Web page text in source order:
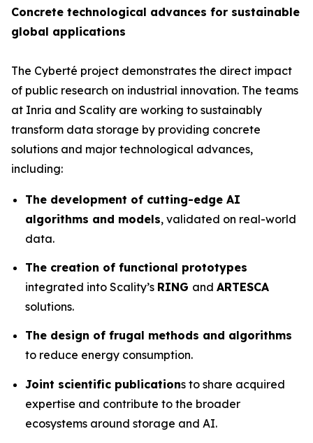
Concrete technological advances for sustainable
global applications
The Cyberté project demonstrates the direct impact
of public research on industrial innovation. The teams
at Inria and Scality are working to sustainably
transform data storage by providing concrete
solutions and major technological advances,
including:
The development of cutting-edge AI
algorithms and models, validated on real-world
data.
The creation of functional prototypes
integrated into Scality’s RING and ARTESCA
solutions.
The design of frugal methods and algorithms
to reduce energy consumption.
Joint scientific publications to share acquired
expertise and contribute to the broader
ecosystems around storage and AI.